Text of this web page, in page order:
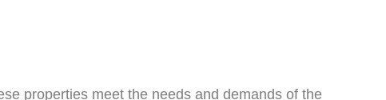
properties meet the needs and demands of the